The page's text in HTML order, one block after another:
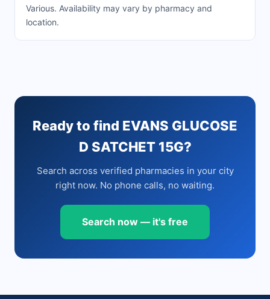
Various. Availability may vary by pharmacy and
location.
Ready to find EVANS GLUCOSE
D SATCHET 15G?
Search across verified pharmacies in your city
right now. No phone calls, no waiting.
Search now — it's free